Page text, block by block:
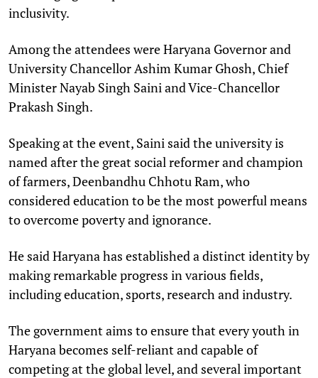
inclusivity.
Among the attendees were Haryana Governor and
University Chancellor Ashim Kumar Ghosh, Chief
Minister Nayab Singh Saini and Vice-Chancellor
Prakash Singh.
Speaking at the event, Saini said the university is
named after the great social reformer and champion
of farmers, Deenbandhu Chhotu Ram, who
considered education to be the most powerful means
to overcome poverty and ignorance.
He said Haryana has established a distinct identity by
making remarkable progress in various fields,
including education, sports, research and industry.
The government aims to ensure that every youth in
Haryana becomes self-reliant and capable of
competing at the global level, and several important